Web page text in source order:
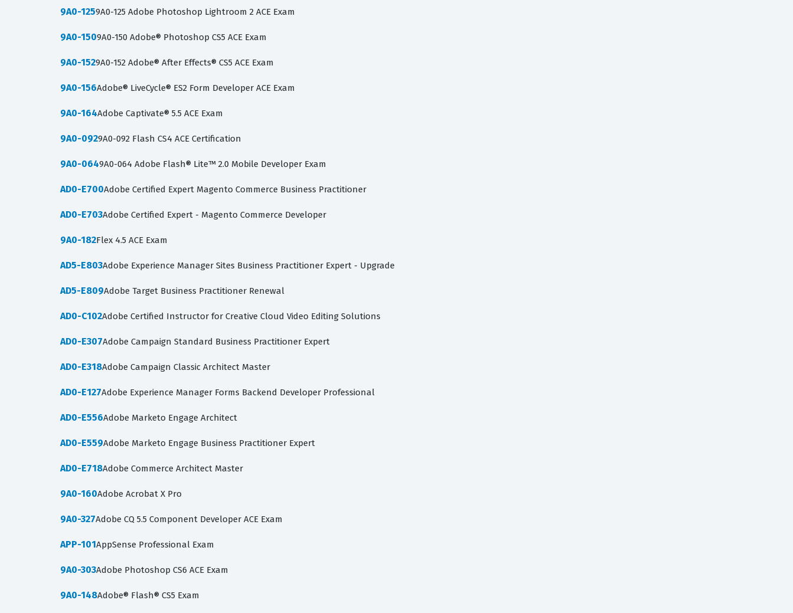
9A0-1259A0-125 Adobe Photoshop Lightroom 2 ACE Exam
9A0-1509A0-150 Adobe® Photoshop CS5 ACE Exam
9A0-1529A0-152 Adobe® After Effects® CS5 ACE Exam
9A0-156Adobe® LiveCycle® ES2 Form Developer ACE Exam
9A0-164Adobe Captivate® 5.5 ACE Exam
9A0-0929A0-092 Flash CS4 ACE Certification
9A0-0649A0-064 Adobe Flash® Lite™ 2.0 Mobile Developer Exam
AD0-E700Adobe Certified Expert Magento Commerce Business Practitioner
AD0-E703Adobe Certified Expert - Magento Commerce Developer
9A0-182Flex 4.5 ACE Exam
AD5-E803Adobe Experience Manager Sites Business Practitioner Expert - Upgrade
AD5-E809Adobe Target Business Practitioner Renewal
AD0-C102Adobe Certified Instructor for Creative Cloud Video Editing Solutions
AD0-E307Adobe Campaign Standard Business Practitioner Expert
AD0-E318Adobe Campaign Classic Architect Master
AD0-E127Adobe Experience Manager Forms Backend Developer Professional
AD0-E556Adobe Marketo Engage Architect
AD0-E559Adobe Marketo Engage Business Practitioner Expert
AD0-E718Adobe Commerce Architect Master
9A0-160Adobe Acrobat X Pro
9A0-327Adobe CQ 5.5 Component Developer ACE Exam
APP-101AppSense Professional Exam
9A0-303Adobe Photoshop CS6 ACE Exam
9A0-148Adobe® Flash® CS5 Exam